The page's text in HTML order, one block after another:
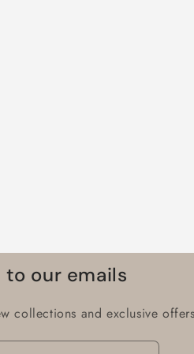
to our emails
collections and exclusive